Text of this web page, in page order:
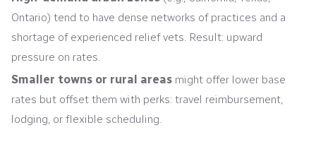
Ontario) tend to have dense networks of practices and a
shortage of experienced relief vets. Result: upward
pressure on rates.
Smaller towns or rural areas might offer lower base
rates but offset them with perks: travel reimbursement,
lodging, or flexible scheduling.